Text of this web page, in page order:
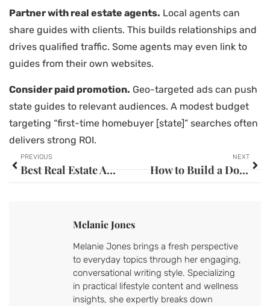
Partner with real estate agents. Local agents can
share guides with clients. This builds relationships and
drives qualified traffic. Some agents may even link to
guides from their own websites.
Consider paid promotion. Geo-targeted ads can push
state guides to relevant audiences. A modest budget
targeting “first-time homebuyer [state]” searches often
delivers strong ROI.
PREVIOUS
Best Real Estate Agents: How to Find the Right One for Your Needs
NEXT
How to Build a Down Payment: Smart Strategies for Future Homeowners
Melanie Jones
Melanie Jones brings a fresh perspective
to everyday topics through her engaging,
conversational writing style. Specializing
in practical lifestyle content and wellness
insights, she expertly breaks down